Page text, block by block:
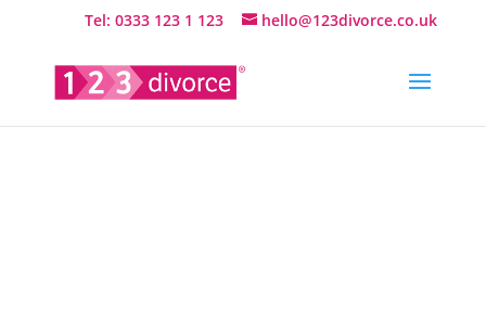
Tel: 0333 123 1 123 hello@123divorce.co.uk